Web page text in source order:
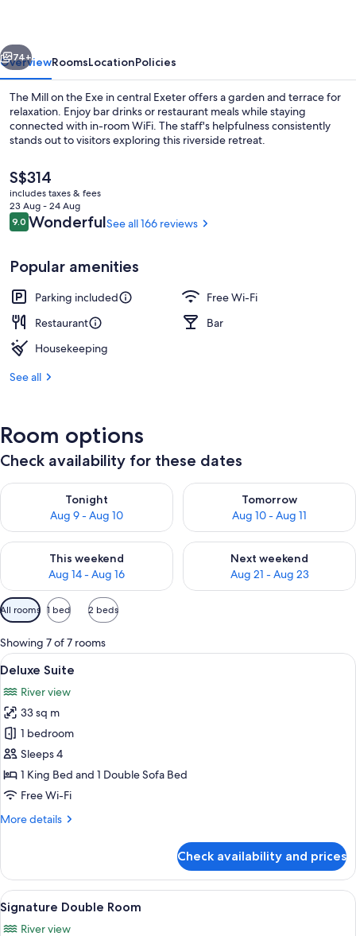
Restaurant
Next
74+
OverviewRoomsLocationPolicies
The Mill on the Exe in central Exeter offers a garden and terrace for
relaxation. Enjoy bar drinks or restaurant meals while staying
connected with in-room WiFi. The staff's helpfulness consistently
stands out to visitors exploring this riverside retreat.
The
current
price
is
S$314
S$314
includes taxes & fees
23 Aug - 24 Aug
Reviews
9.09.0 out of 10
WonderfulSee all 166 reviews
Popular amenities
Parking included
Free Wi-Fi
Restaurant
Bar
Housekeeping
See all
Room options
Check availability for these dates
Tonight
Aug 9 - Aug 10
Check availability for tonight Aug 9 - Aug 10
Tomorrow
Aug 10 - Aug 11
Check availability for
This weekend
Aug 14 - Aug 16
Check availability for this weekend Aug 14 - Aug 16
Next weekend
Aug 21 - Aug 23
Check availability for next
Available
filters
for
rooms
All rooms 1 bed 2 beds
Showing 7 of 7 rooms
View
all
photos
for
Deluxe
Suite
A hotel room with a bed, a desk, a
9
Deluxe Suite
River view
33 sq m
1 bedroom
Sleeps 4
1 King Bed and 1 Double Sofa Bed
Free Wi-Fi
More details
More
Suite
Check availability and prices
View
all
A bedroom with a large bed, a
16
Signature Double Room
River view